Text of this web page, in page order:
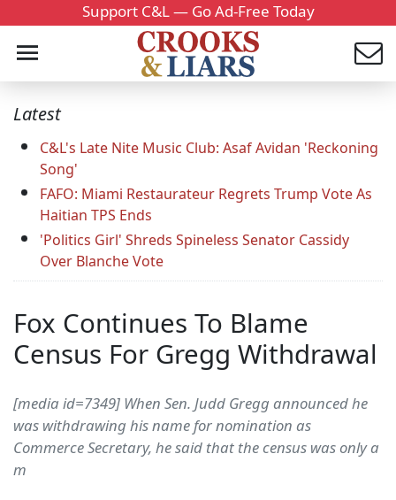
Support C&L — Go Ad-Free Today
Latest
C&L's Late Nite Music Club: Asaf Avidan 'Reckoning
Song'
FAFO: Miami Restaurateur Regrets Trump Vote As
Haitian TPS Ends
'Politics Girl' Shreds Spineless Senator Cassidy
Over Blanche Vote
Fox Continues To Blame
Census For Gregg Withdrawal
[media id=7349] When Sen. Judd Gregg announced he
was withdrawing his name for nomination as
Commerce Secretary, he said that the census was only a
m